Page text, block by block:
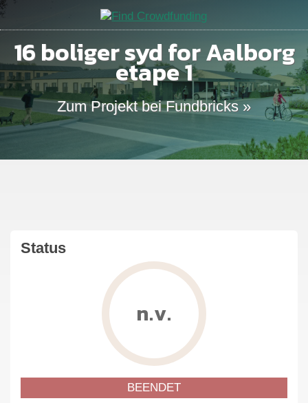
16 boliger syd for Aalborg
etape 1
Zum Projekt bei Fundbricks »
Status
n.v.
BEENDET